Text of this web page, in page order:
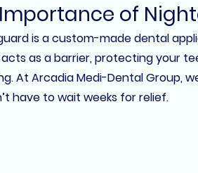
of
is a custom-made dental
acts as a barrier, protecting your
At Arcadia Medi-Dental Group,
have to wait weeks for relief.